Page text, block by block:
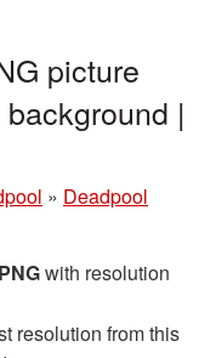
picture
|
» Deadpool
with resolution
resolution from this